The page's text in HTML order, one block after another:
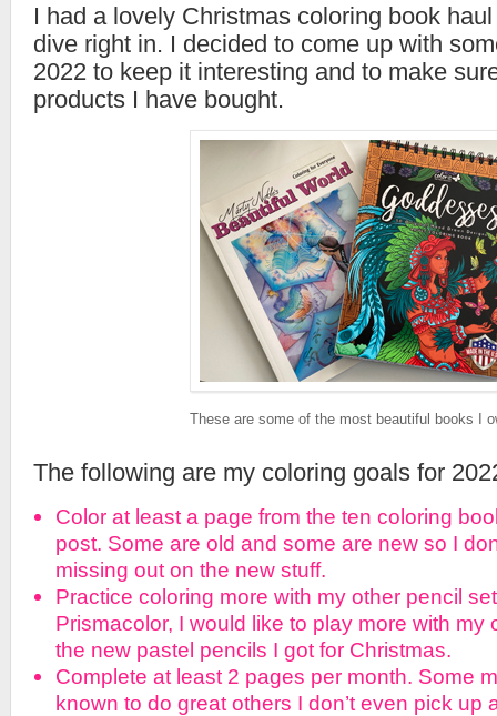
I had a lovely Christmas coloring book
dive right in. I decided to come up with
2022 to keep it interesting and to make
products I have bought.
These are some of the most beautiful books I
The following are my coloring goals for
Color at least a page from the ten coloring
post. Some are old and some are new so I
missing out on the new stuff.
Practice coloring more with my other pencil
Prismacolor, I would like to play more with my
the new pastel pencils I got for Christmas.
Complete at least 2 pages per month. Some
known to do great others I don’t even pick up